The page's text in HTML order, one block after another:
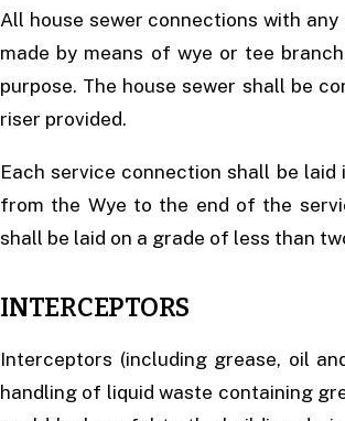
All house sewer connections with
made by means of wye or tee
purpose. The house sewer shall be
riser provided.
Each service connection shall be
from the Wye to the end of the
shall be laid on a grade of less than
INTERCEPTORS
Interceptors (including grease, oil
handling of liquid waste containing